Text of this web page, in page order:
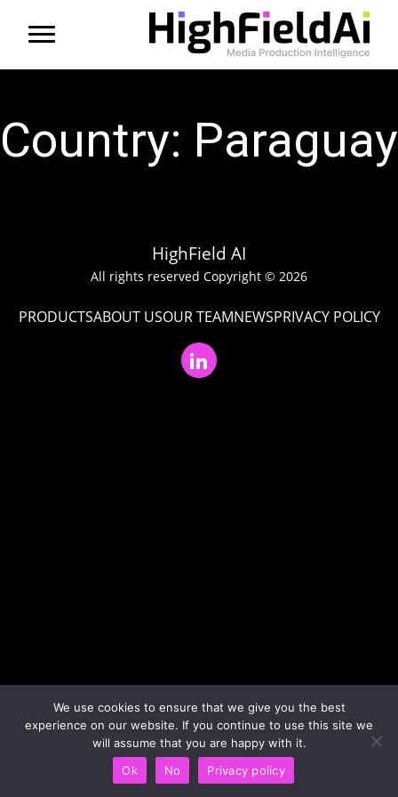
Menu
Products
Country: Paraguay
HighField AI
All rights reserved Copyright © 2026
PRODUCTSABOUT USOUR TEAMNEWSPRIVACY POLICY
We use cookies to ensure that we give you the best
experience on our website. If you continue to use this site we
will assume that you are happy with it.
Ok
No Privacy policy